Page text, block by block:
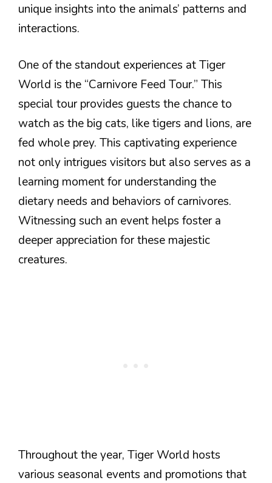
unique insights into the animals’ patterns and
interactions.
One of the standout experiences at Tiger
World is the “Carnivore Feed Tour.” This
special tour provides guests the chance to
watch as the big cats, like tigers and lions, are
fed whole prey. This captivating experience
not only intrigues visitors but also serves as a
learning moment for understanding the
dietary needs and behaviors of carnivores.
Witnessing such an event helps foster a
deeper appreciation for these majestic
creatures.
Throughout the year, Tiger World hosts
various seasonal events and promotions that